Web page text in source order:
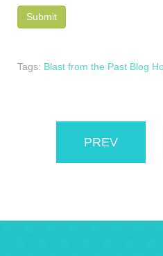
Tags: Blast from the Past Blog
PREV